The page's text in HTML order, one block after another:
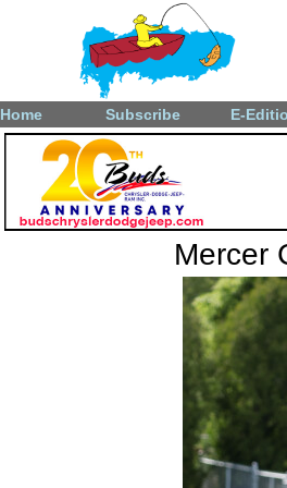
Home Subscribe E-
Mercer